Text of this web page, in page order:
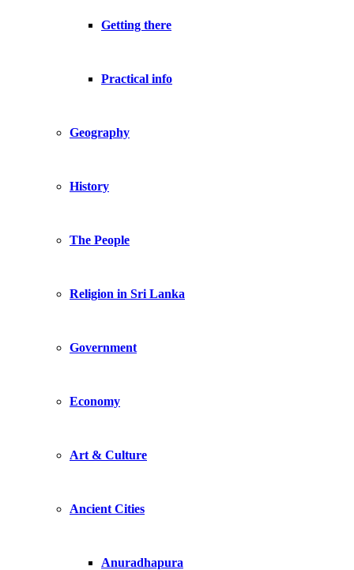
Getting there
Practical info
Geography
History
The People
Religion in Sri Lanka
Government
Economy
Art & Culture
Ancient Cities
Anuradhapura